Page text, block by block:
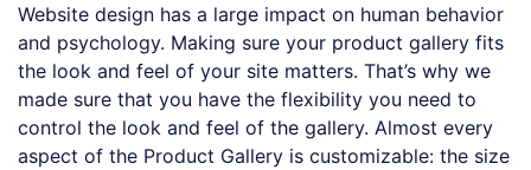
Website design has a large impact on human behavior
and psychology. Making sure your product gallery fits
the look and feel of your site matters. That’s why we
made sure that you have the flexibility you need to
control the look and feel of the gallery. Almost every
aspect of the Product Gallery is customizable: the size